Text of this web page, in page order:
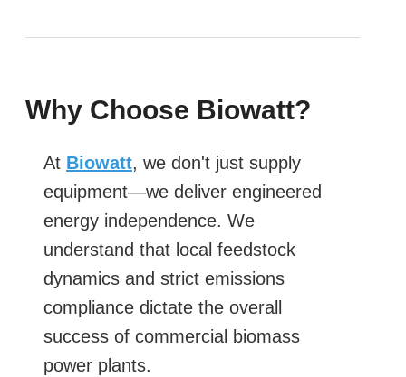
Why Choose Biowatt?
At Biowatt, we don't just supply
equipment—we deliver engineered
energy independence. We
understand that local feedstock
dynamics and strict emissions
compliance dictate the overall
success of commercial biomass
power plants.